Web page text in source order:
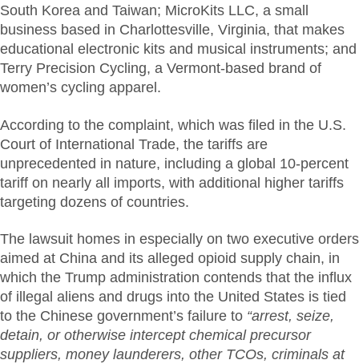
South Korea and Taiwan; MicroKits LLC, a small
business based in Charlottesville, Virginia, that makes
educational electronic kits and musical instruments; and
Terry Precision Cycling, a Vermont-based brand of
women’s cycling apparel.
According to the complaint, which was filed in the U.S.
Court of International Trade, the tariffs are
unprecedented in nature, including a global 10-percent
tariff on nearly all imports, with additional higher tariffs
targeting dozens of countries.
The lawsuit homes in especially on two executive orders
aimed at China and its alleged opioid supply chain, in
which the Trump administration contends that the influx
of illegal aliens and drugs into the United States is tied
to the Chinese government’s failure to “arrest, seize,
detain, or otherwise intercept chemical precursor
suppliers, money launderers, other TCOs, criminals at